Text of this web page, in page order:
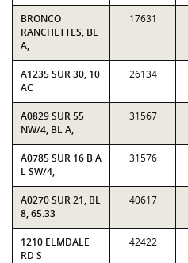
BRONCO
RANCHETTES, BL
A,
17631
A1235 SUR 30, 10
AC
26134
A0829 SUR 55
NW/4, BL A,
31567
A0785 SUR 16 B A
L SW/4,
31576
A0270 SUR 21, BL
8, 65.33
40617
1210 ELMDALE
RD S
42422